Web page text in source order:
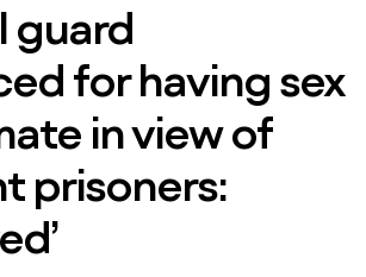
guard
for having sex
in view of
prisoners: